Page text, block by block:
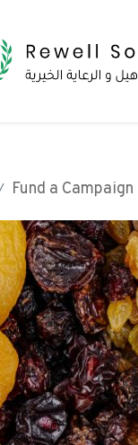
Fund a Campaign